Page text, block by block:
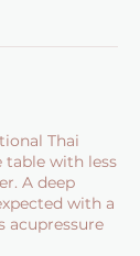
Thai
table with less
A deep
with a
acupressure